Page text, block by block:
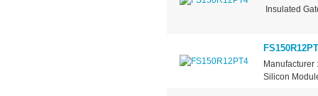
Insulated
Manufacturer
Silicon